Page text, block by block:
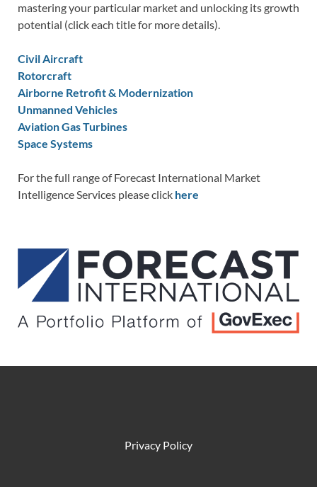
mastering your particular market and unlocking its growth
potential (click each title for more details).
Civil Aircraft
Rotorcraft
Airborne Retrofit & Modernization
Unmanned Vehicles
Aviation Gas Turbines
Space Systems
For the full range of Forecast International Market
Intelligence Services please click here
Privacy Policy